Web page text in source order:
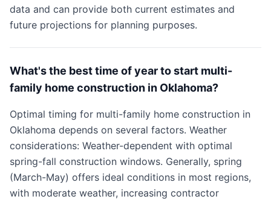
data and can provide both current estimates and
future projections for planning purposes.
What's the best time of year to start multi-
family home construction in Oklahoma?
Optimal timing for multi-family home construction in
Oklahoma depends on several factors. Weather
considerations: Weather-dependent with optimal
spring-fall construction windows. Generally, spring
(March-May) offers ideal conditions in most regions,
with moderate weather, increasing contractor